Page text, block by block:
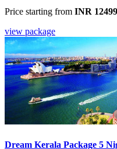
Price starting from INR
view package
Dream Kerala Package 5